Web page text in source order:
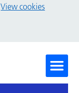
View cookies